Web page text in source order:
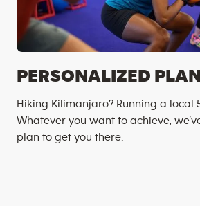
PERSONALIZED
Hiking Kilimanjaro? Running a local
Whatever you want to achieve,
plan to get you there.